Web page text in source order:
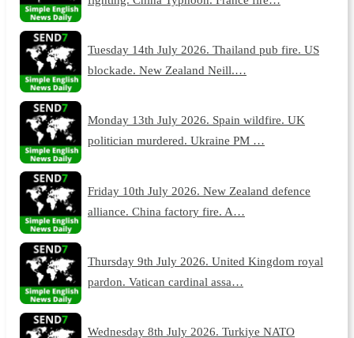
Tuesday 14th July 2026. Thailand pub fire. US
blockade. New Zealand Neill.…
Monday 13th July 2026. Spain wildfire. UK
politician murdered. Ukraine PM …
Friday 10th July 2026. New Zealand defence
alliance. China factory fire. A…
Thursday 9th July 2026. United Kingdom royal
pardon. Vatican cardinal assa…
Wednesday 8th July 2026. Turkiye NATO